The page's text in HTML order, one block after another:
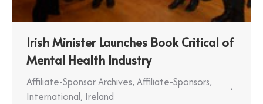
Irish Minister Launches Book Critical of
Mental Health Industry
Affiliate-Sponsor Archives, Affiliate-Sponsors,
International, Ireland